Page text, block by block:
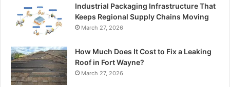
Industrial Packaging Infrastructure That
Keeps Regional Supply Chains Moving
March 27, 2026
How Much Does It Cost to Fix a Leaking
Roof in Fort Wayne?
March 27, 2026